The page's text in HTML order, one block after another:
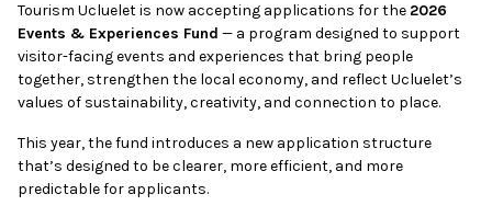
Tourism Ucluelet is now accepting applications for the 2026
Events & Experiences Fund — a program designed to support
visitor-facing events and experiences that bring people
together, strengthen the local economy, and reflect Ucluelet’s
values of sustainability, creativity, and connection to place.
This year, the fund introduces a new application structure
that’s designed to be clearer, more efficient, and more
predictable for applicants.